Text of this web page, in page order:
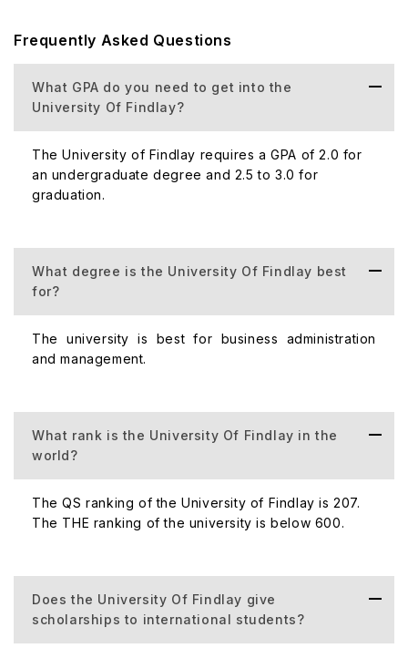
Total Student
Population
The University of Findlay has
students - approx 2249 and
International
Student
Population
population is 17%.
Acceptance Rate The University of Findlay's
Ratio
Number of
Campuses
(Domestic +
The University of Findlay has one
Scholarships
Awarded
scholarships.
Frequently Asked Questions
What GPA do you need to get into the
University Of Findlay?
The University of Findlay requires a GPA of 2.0 for
an undergraduate degree and 2.5 to 3.0 for
graduation.
What degree is the University Of Findlay best
for?
The university is best for business administration
and management.
What rank is the University Of Findlay in the
world?
The QS ranking of the University of Findlay is 207.
The THE ranking of the university is below 600.
Does the University Of Findlay give
scholarships to international students?